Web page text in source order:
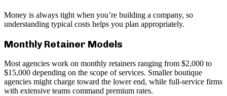
Money is always tight when you’re building a company, so
understanding typical costs helps you plan appropriately.
Monthly Retainer Models
Most agencies work on monthly retainers ranging from $2,000 to
$15,000 depending on the scope of services. Smaller boutique
agencies might charge toward the lower end, while full-service firms
with extensive teams command premium rates.